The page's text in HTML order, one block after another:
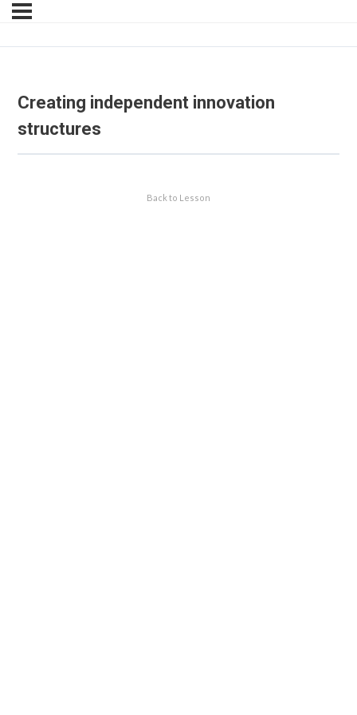
Creating independent innovation
structures
Back to Lesson